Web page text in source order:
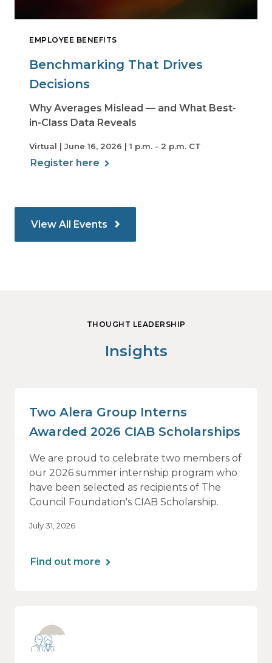
EMPLOYEE BENEFITS
Benchmarking That Drives
Decisions
Why Averages Mislead — and What Best-
in-Class Data Reveals
Virtual | June 16, 2026 | 1 p.m. - 2 p.m. CT
Register here
View All Events
THOUGHT LEADERSHIP
Insights
Two Alera Group Interns
Awarded 2026 CIAB Scholarships
We are proud to celebrate two members of
our 2026 summer internship program who
have been selected as recipients of The
Council Foundation's CIAB Scholarship.
July 31, 2026
Find out more